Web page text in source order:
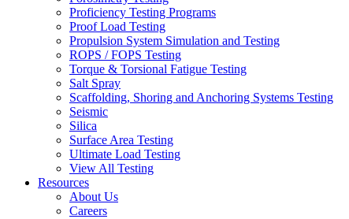
Proficiency Testing Programs
Proof Load Testing
Propulsion System Simulation and Testing
ROPS / FOPS Testing
Torque & Torsional Fatigue Testing
Salt Spray
Scaffolding, Shoring and Anchoring Systems Testing
Seismic
Silica
Surface Area Testing
Ultimate Load Testing
View All Testing
Resources
About Us
Careers